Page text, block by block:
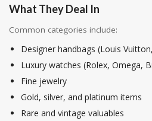
What They Deal In
Common categories include:
Designer handbags (Louis
Luxury watches (Rolex, Omega,
Fine jewelry
Gold, silver, and platinum items
Rare and vintage valuables